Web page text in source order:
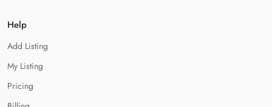
Help
Add Listing
My Listing
Pricing